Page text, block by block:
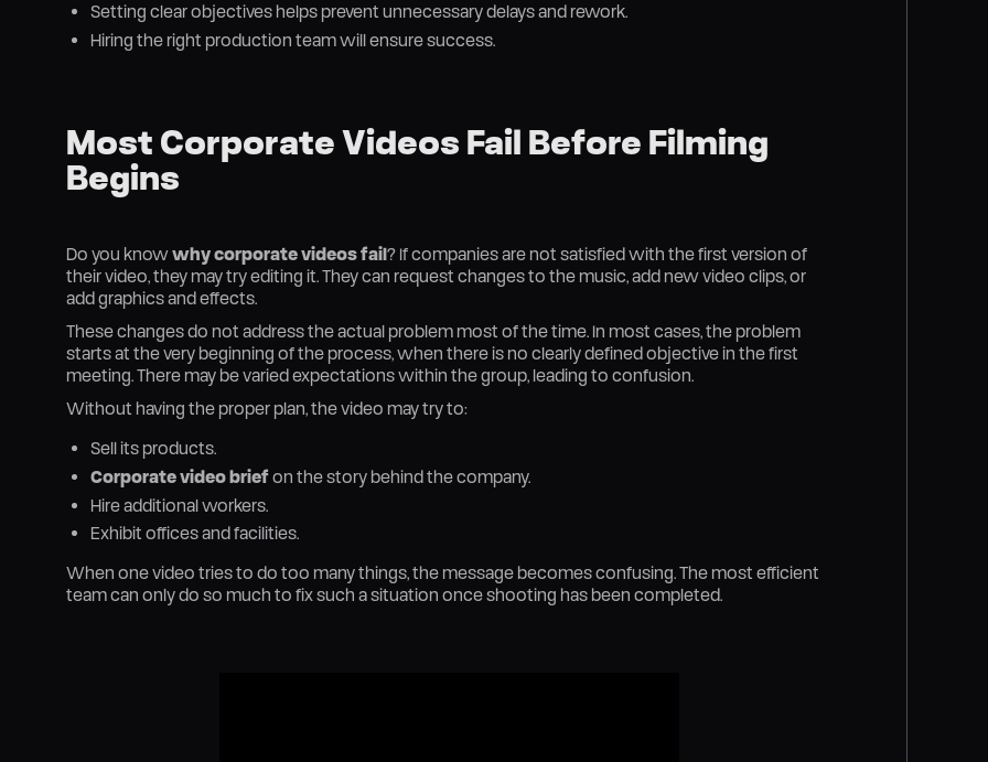
Setting clear objectives helps prevent unnecessary delays and rework.
Hiring the right production team will ensure success.
Most Corporate Videos Fail Before Filming
Begins
Do you knowwhy corporate videos fail? If companies are not satisfied with the first version of
their video, they may try editing it. They can request changes to the music, add new video clips, or
add graphics and effects.
These changes do not address the actual problem most of the time. In most cases, the problem
starts at the very beginning of the process, when there is no clearly defined objective in the first
meeting. There may be varied expectations within the group, leading to confusion.
Without having the proper plan, the video may try to:
Sell its products.
Corporate video briefon the story behind the company.
Hire additional workers.
Exhibit offices and facilities.
When one video tries to do too many things, the message becomes confusing. The most efficient
team can only do so much to fix such a situation once shooting has been completed.